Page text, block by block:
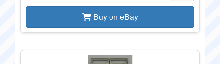
Buy on eBay